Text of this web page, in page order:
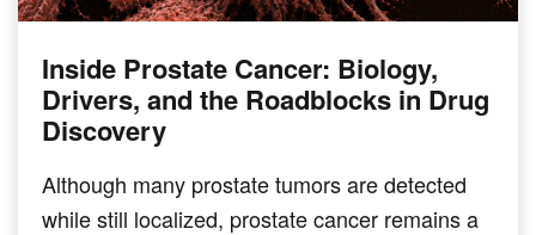
Inside Prostate Cancer: Biology,
Drivers, and the Roadblocks in Drug
Discovery
Although many prostate tumors are detected
while still localized, prostate cancer remains a